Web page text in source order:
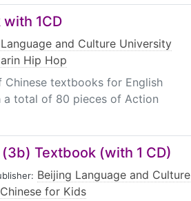
1CD
and Culture University
Hip Hop
Chinese textbooks for English
a total of 80 pieces of Action
Textbook (with 1 CD)
Beijing Language and Culture
for Kids